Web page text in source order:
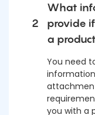
2
What
provide
a
You need
you with a